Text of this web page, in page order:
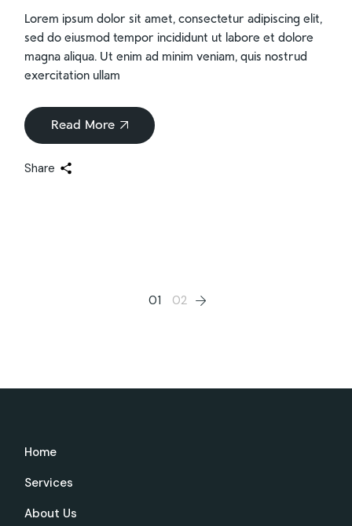
Lorem ipsum dolor sit amet, consectetur adipiscing elit,
sed do eiusmod tempor incididunt ut labore et dolore
magna aliqua. Ut enim ad minim veniam, quis nostrud
exercitation ullam
Read More
Share
01 02
Home
Services
About Us